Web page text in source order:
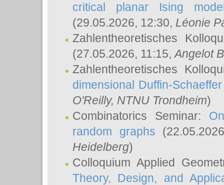
critical planar Ising
(29.05.2026, 12:30, Léonie
Zahlentheoretisches
(27.05.2026, 11:15,Angelot
Zahlentheoretisches
dimensional Duffin-
O'Reilly, NTNU Trondheim)
Combinatorics Seminar:
random graphs
Heidelberg)
Colloquium Applied
Theory, Design, and